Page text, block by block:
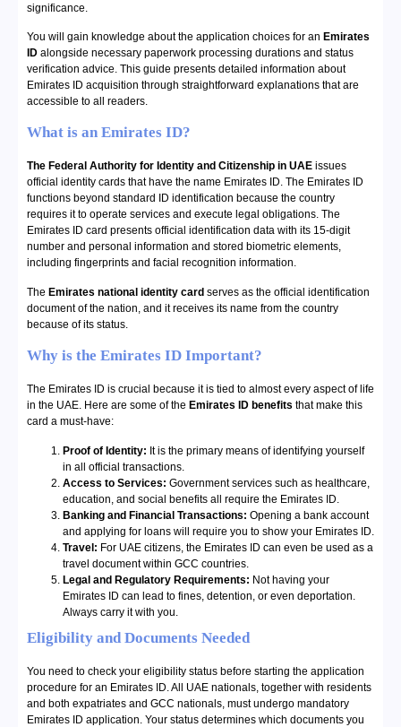
significance.
You will gain knowledge about the application choices for an Emirates
ID alongside necessary paperwork processing durations and status
verification advice. This guide presents detailed information about
Emirates ID acquisition through straightforward explanations that are
accessible to all readers.
What is an Emirates ID?
The Federal Authority for Identity and Citizenship in UAE issues
official identity cards that have the name Emirates ID. The Emirates ID
functions beyond standard ID identification because the country
requires it to operate services and execute legal obligations. The
Emirates ID card presents official identification data with its 15-digit
number and personal information and stored biometric elements,
including fingerprints and facial recognition information.
The Emirates national identity card serves as the official identification
document of the nation, and it receives its name from the country
because of its status.
Why is the Emirates ID Important?
The Emirates ID is crucial because it is tied to almost every aspect of life
in the UAE. Here are some of the Emirates ID benefits that make this
card a must-have:
Proof of Identity: It is the primary means of identifying yourself
in all official transactions.
Access to Services: Government services such as healthcare,
education, and social benefits all require the Emirates ID.
Banking and Financial Transactions: Opening a bank account
and applying for loans will require you to show your Emirates ID.
Travel: For UAE citizens, the Emirates ID can even be used as a
travel document within GCC countries.
Legal and Regulatory Requirements: Not having your
Emirates ID can lead to fines, detention, or even deportation.
Always carry it with you.
Eligibility and Documents Needed
You need to check your eligibility status before starting the application
procedure for an Emirates ID. All UAE nationals, together with residents
and both expatriates and GCC nationals, must undergo mandatory
Emirates ID application. Your status determines which documents you